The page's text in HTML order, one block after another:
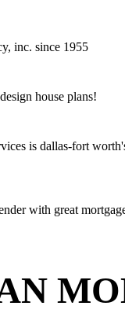
inc. since 1955
house plans!
is dallas-fort
with great